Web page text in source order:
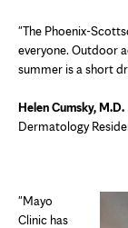
"The Phoenix-
everyone. Outdoor
summer is a short
Helen Cumsky, M.D.
Dermatology
"Mayo
Clinic has